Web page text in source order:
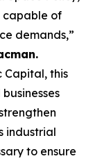
capable of
demands,”
Capital, this
industrial
to ensure